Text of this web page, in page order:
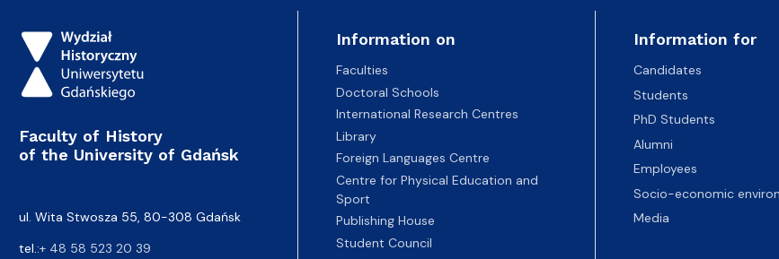
Faculty of History
of the University of Gdańsk
ul. Wita Stwosza 55, 80-308 Gdańsk
tel.:+ 48 58 523 20 39
Information on
Faculties
Doctoral Schools
International Research Centres
Library
Foreign Languages Centre
Centre for Physical Education and
Sport
Publishing House
Student Council
Information for
Candidates
Students
PhD Students
Alumni
Employees
Socio-economic
Media